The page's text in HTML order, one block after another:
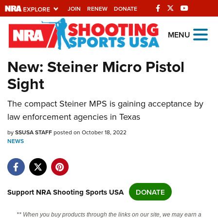
JOIN RENEW DONATE
Explore The NRA
Universe Of Websites
Quick Links
NRA.ORG
Manage Your Membership
NRA Near You
State and Federal Gun Laws
NRA Online Training
MENU
New: Steiner Micro Pistol
Sight
The compact Steiner MPS is gaining acceptance by
law enforcement agencies in Texas
bySSUSA STAFFposted on October 18, 2022
NEWS
Support NRA Shooting Sports USA DONATE
** When you buy products through the links on our site, we may earn a